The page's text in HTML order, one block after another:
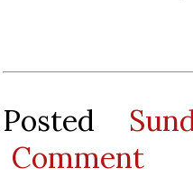
Posted
Comment